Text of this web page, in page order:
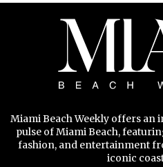
Miami Beach Weekly offers an
pulse of Miami Beach,
fashion, and entertainment
iconic